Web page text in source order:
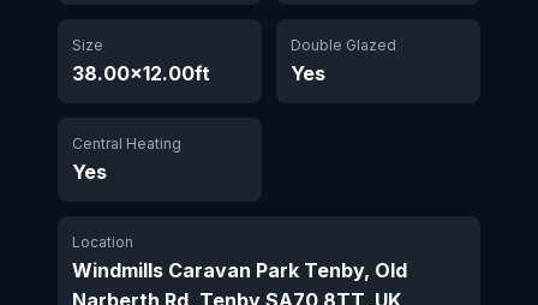
Size
38.00×12.00ft
Double Glazed
Yes
Central Heating
Yes
Location
Windmills Caravan Park Tenby, Old
Narberth Rd, Tenby SA70 8TT, UK